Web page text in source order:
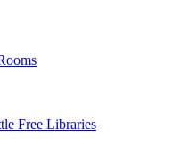
Free Libraries